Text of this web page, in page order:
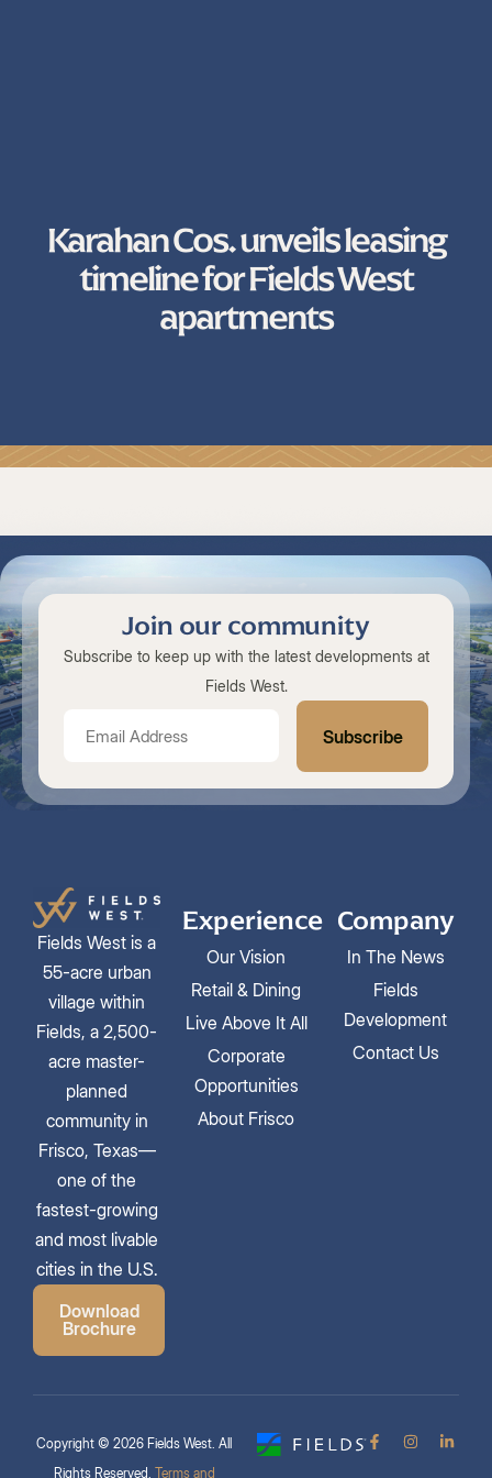
Karahan Cos. unveils leasing
timeline for Fields West
apartments
Join our community
Subscribe to keep up with the latest developments at
Fields West.
Fields West is a
55-acre urban
village within
Fields, a 2,500-
acre master-
planned
community in
Frisco, Texas—
one of the
fastest-growing
and most livable
cities in the U.S.
Download
Brochure
Experience
Our Vision
Retail & Dining
Live Above It All
Corporate
Opportunities
About Frisco
Company
In The News
Fields
Development
Contact Us
Copyright © 2026 Fields West. All
Rights Reserved. Terms and